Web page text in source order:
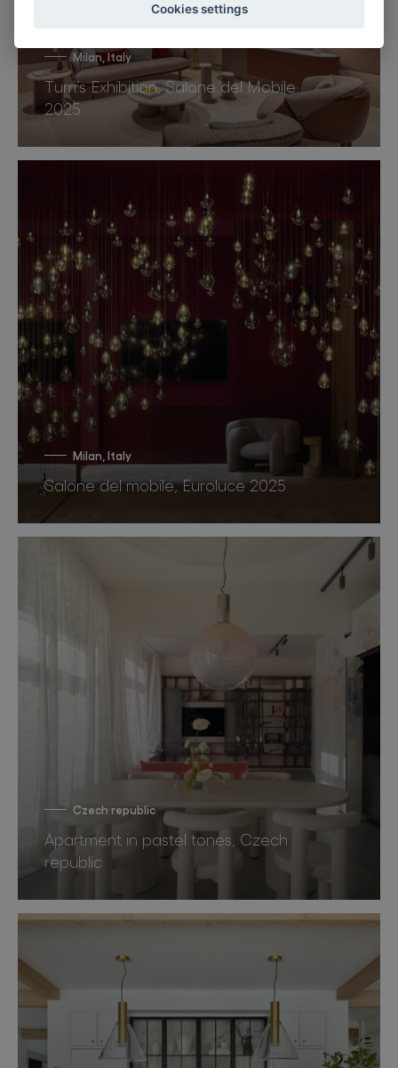
Milan, Italy
Turri’s Exhibition, Salone del Mobile
2025
Milan, Italy
Salone del mobile, Euroluce 2025
Czech republic
Apartment in pastel tones, Czech
republic
Cookies settings